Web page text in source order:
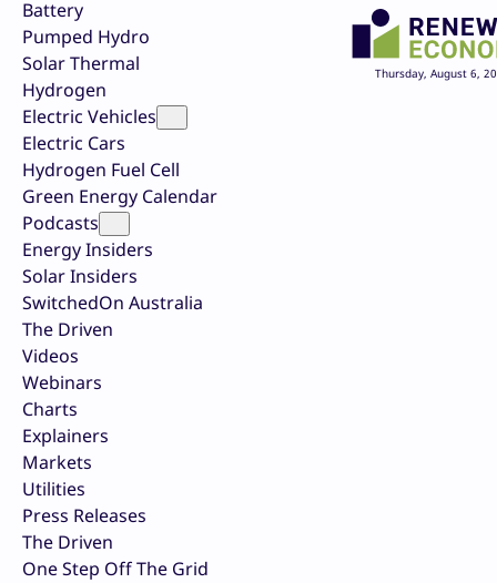
Battery
Pumped Hydro
Solar Thermal
Hydrogen
Electric Vehicles
Electric Cars
Hydrogen Fuel Cell
Green Energy Calendar
Podcasts
Energy Insiders
Solar Insiders
SwitchedOn Australia
The Driven
Videos
Webinars
Charts
Explainers
Markets
Utilities
Press Releases
The Driven
One Step Off The Grid
Thursday, August 6,